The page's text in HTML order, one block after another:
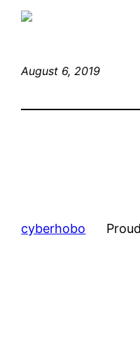
August 6, 2019
cyberhobo